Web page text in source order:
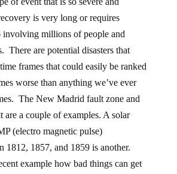
is very long or requires
involving millions of people and
There are potential disasters that
frames that could easily be ranked
worse than anything we’ve ever
The New Madrid fault zone and
are a couple of examples. A solar
(electro magnetic pulse)
1812, 1857, and 1859 is another.
example how bad things can get